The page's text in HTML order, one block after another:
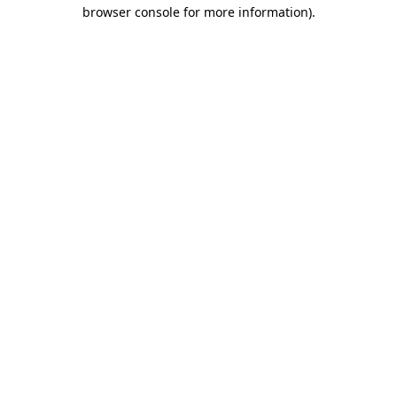
browser console for more information).